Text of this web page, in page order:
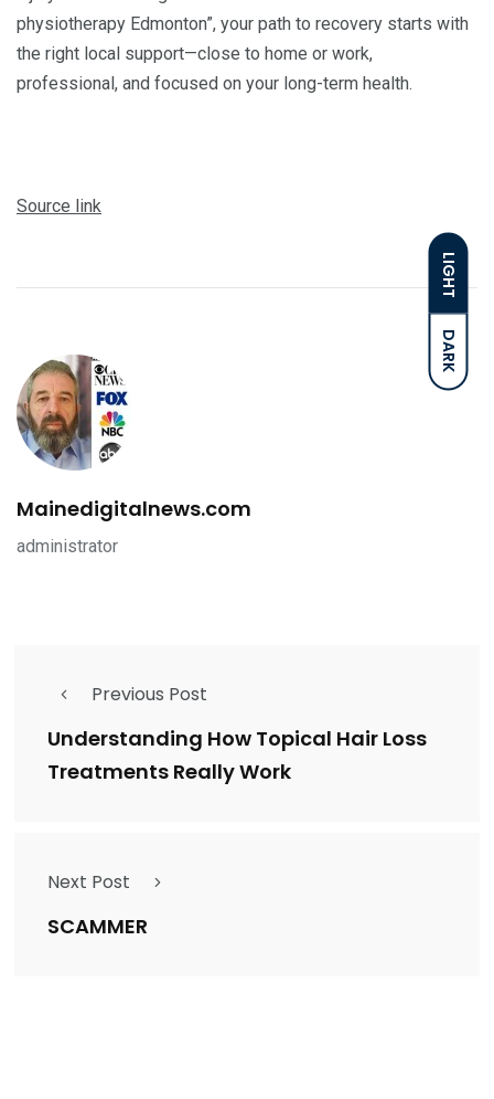
LIGHT
DARK
physiotherapy Edmonton”, your path to recovery starts with
the right local support—close to home or work,
professional, and focused on your long-term health.
Source link
Mainedigitalnews.com
administrator
Previous Post
Understanding How Topical Hair Loss
Treatments Really Work
Next Post
SCAMMER